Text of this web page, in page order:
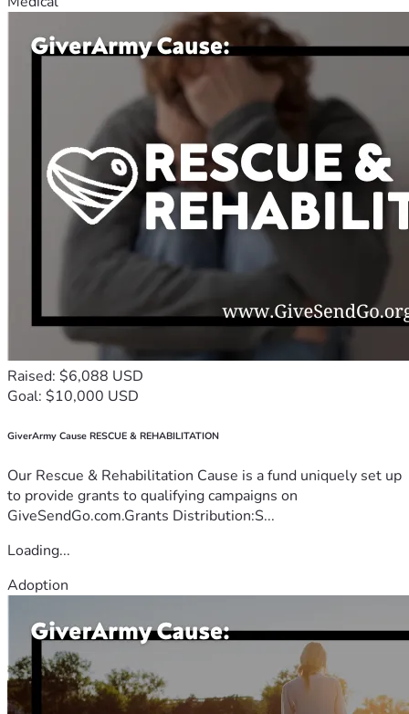
Raised: $6,088 USD
Goal: $10,000 USD
GiverArmy Cause RESCUE & REHABILITATION
Our Rescue & Rehabilitation Cause is a fund uniquely set up
to provide grants to qualifying campaigns on
GiveSendGo.com.Grants Distribution:S...
Loading...
Adoption